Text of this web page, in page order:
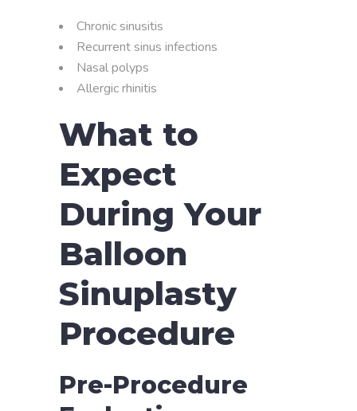
Chronic sinusitis
Recurrent sinus infections
Nasal polyps
Allergic rhinitis
What to
Expect
During Your
Balloon
Sinuplasty
Procedure
Pre-Procedure